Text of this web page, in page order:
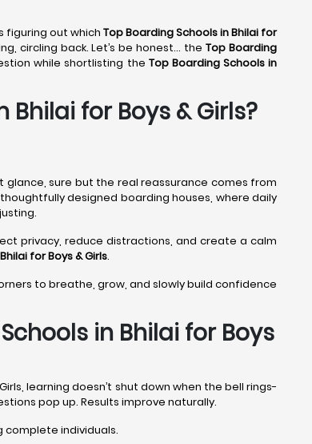
figuring out which Top Boarding Schools in Bhilai for
circling back. Let’s be honest… theTop Boarding
while shortlisting the Top Boarding Schools in
for Boys & Girls?
sure but the real reassurance comes from
designed boarding houses, where daily
privacy, reduce distractions, and create a calm
for Boys & Girls.
to breathe, grow, and slowly build confidence
in Bhilai for Boys
learning doesn’t shut down when the bell rings-
pop up. Results improve naturally.
complete individuals.